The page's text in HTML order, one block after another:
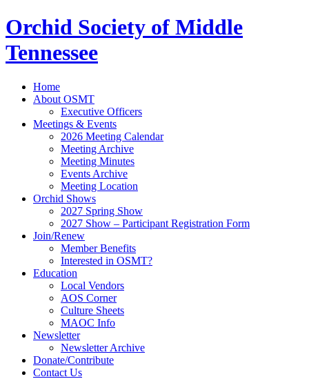
Orchid Society of Middle
Tennessee
Home
About OSMT
Executive Officers
Meetings & Events
2026 Meeting Calendar
Meeting Archive
Meeting Minutes
Events Archive
Meeting Location
Orchid Shows
2027 Spring Show
2027 Show – Participant Registration Form
Join/Renew
Member Benefits
Interested in OSMT?
Education
Local Vendors
AOS Corner
Culture Sheets
MAOC Info
Newsletter
Newsletter Archive
Donate/Contribute
Contact Us